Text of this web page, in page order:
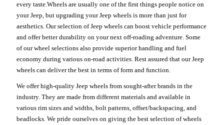
every taste.Wheels are usually one of the first things people notice on
your Jeep, but upgrading your Jeep wheels is more than just for
aesthetics. Our selection of Jeep wheels can boost vehicle performance
and offer better durability on your next off-roading adventure. Some
of our wheel selections also provide superior handling and fuel
economy during various on-road activities. Rest assured that our Jeep
wheels can deliver the best in terms of form and function.
We offer high-quality Jeep wheels from sought-after brands in the
industry. They are made from different materials and available in
various rim sizes and widths, bolt patterns, offset/backspacing, and
beadlocks. We pride ourselves on giving the best selection of wheels